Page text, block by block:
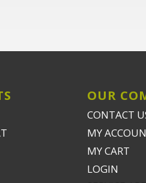
OUR
CONTACT
MY
MY CART
LOGIN